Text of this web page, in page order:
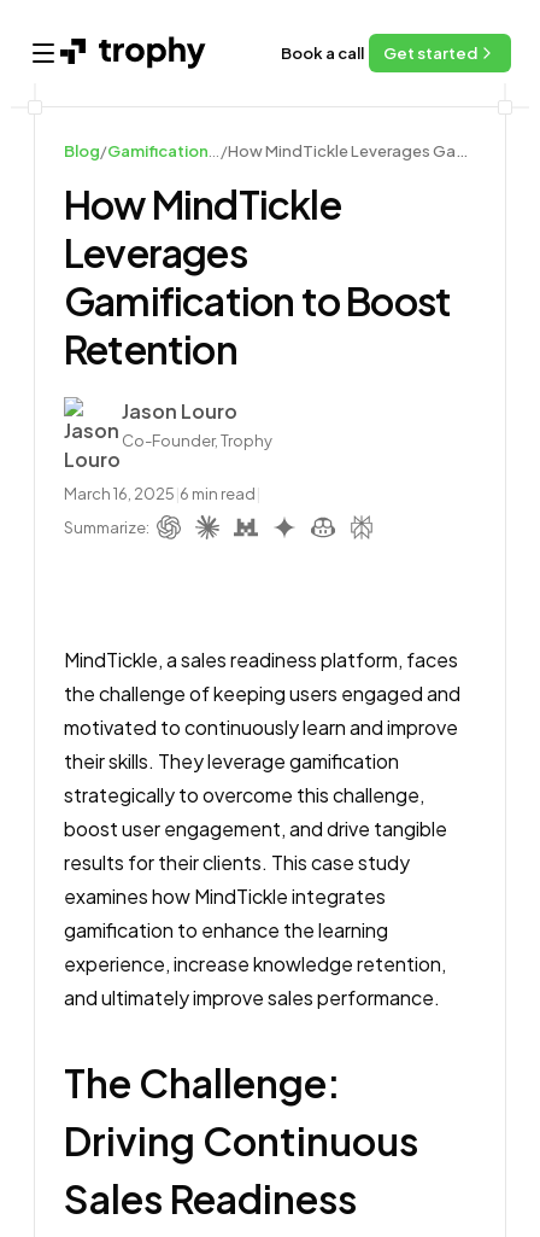
Open main menu Book a call Get started
Blog/ /
How MindTickle
Leverages
Gamification to Boost
Retention
Author Jason Louro
Co-Founder, Trophy
March 16, 2025|6 min read|
Summarize:
MindTickle, a sales readiness platform, faces
the challenge of keeping users engaged and
motivated to continuously learn and improve
their skills. They leverage gamification
strategically to overcome this challenge,
boost user engagement, and drive tangible
results for their clients. This case study
examines how MindTickle integrates
gamification to enhance the learning
experience, increase knowledge retention,
and ultimately improve sales performance.
The Challenge:
Driving Continuous
Sales Readiness